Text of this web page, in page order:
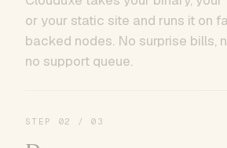
or your static site and runs it on
backed nodes. No surprise bills,
no support queue.
STEP 02 / 03